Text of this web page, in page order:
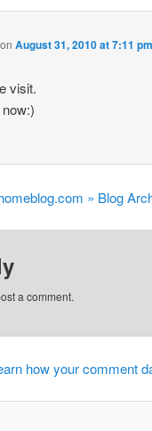
onAugust 31, 2010 at 7:11 pm
visit.
» Blog
a comment.
how your comment